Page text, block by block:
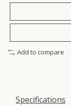
Add to compare
Specifications